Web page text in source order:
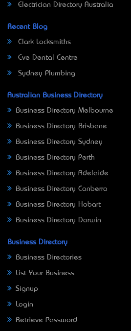
Electrician Directory Australia
Recent Blog
Clark Locksmiths
Eve Dental Centre
Sydney Plumbing
Australian Business Directory
Business Directory Melbourne
Business Directory Brisbane
Business Directory Sydney
Business Directory Perth
Business Directory Adelaide
Business Directory Canberra
Business Directory Hobart
Business Directory Darwin
Business Directory
Business Directories
List Your Business
Signup
Login
Retrieve Password